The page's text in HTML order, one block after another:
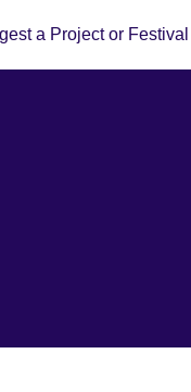
a Project or Festival